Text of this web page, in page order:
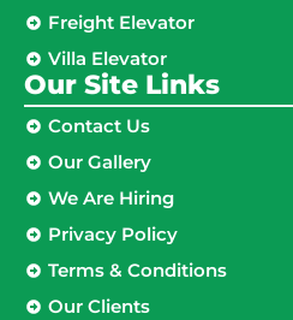
Freight Elevator
Villa Elevator
Our Site Links​
Contact Us
Our Gallery
We Are Hiring
Privacy Policy
Terms & Conditions
Our Clients